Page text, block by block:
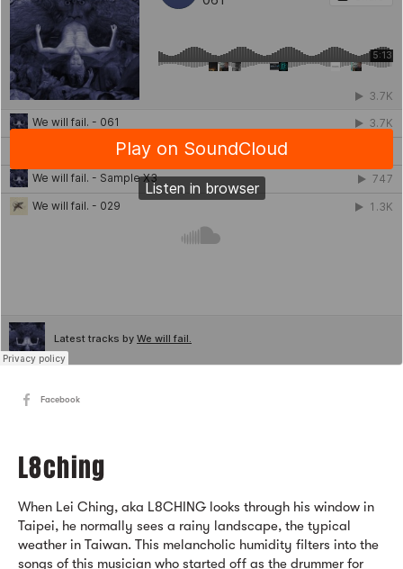
Facebook
L8ching
When Lei Ching, aka L8CHING looks through his window in
Taipei, he normally sees a rainy landscape, the typical
weather in Taiwan. This melancholic humidity filters into the
songs of this musician who started off as the drummer for